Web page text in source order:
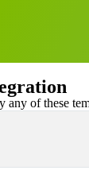
of these